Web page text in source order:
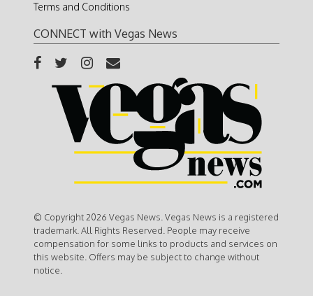
Terms and Conditions
CONNECT with Vegas News
© Copyright 2026 Vegas News. Vegas News is a registered
trademark. All Rights Reserved. People may receive
compensation for some links to products and services on
this website. Offers may be subject to change without
notice.